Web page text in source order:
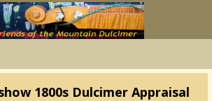
1800s Dulcimer Appraisal